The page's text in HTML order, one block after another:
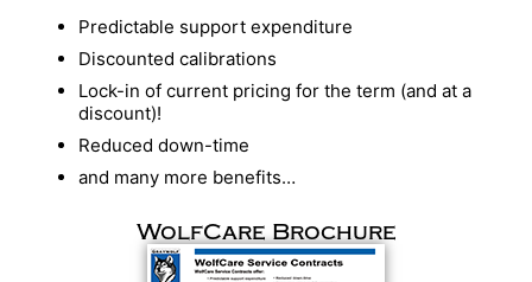
Predictable support expenditure
Discounted calibrations
Lock-in of current pricing for the term (and at a
discount)!
Reduced down-time
and many more benefits…
WolfCare Brochure